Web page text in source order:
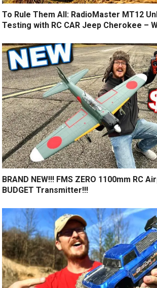
To Rule Them All: RadioMaster MT12
Testing with RC CAR Jeep Cherokee –
BRAND NEW!!! FMS ZERO 1100mm RC
BUDGET Transmitter!!!